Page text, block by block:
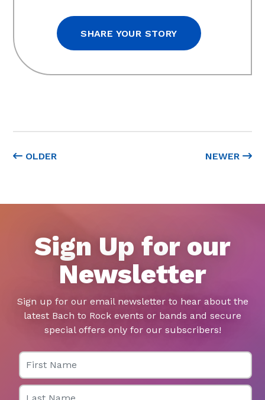
OLDER NEWER
SHARE YOUR STORY
Sign Up for our
Newsletter
Sign up for our email newsletter to hear about the
latest Bach to Rock events or bands and secure
special offers only for our subscribers!
First Name
Last Name